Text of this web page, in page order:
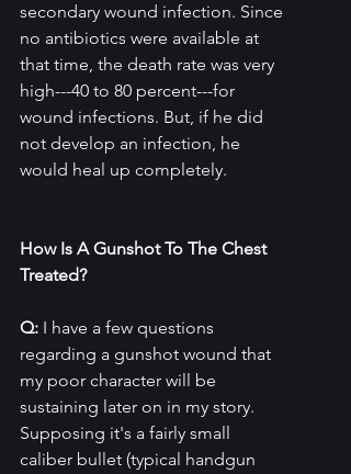
secondary wound infection. Since
no antibiotics were available at
that time, the death rate was very
high---40 to 80 percent---for
wound infections. But, if he did
not develop an infection, he
would heal up completely.
How Is A Gunshot To The Chest
Treated?
Q: I have a few questions
regarding a gunshot wound that
my poor character will be
sustaining later on in my story.
Supposing it's a fairly small
caliber bullet (typical handgun